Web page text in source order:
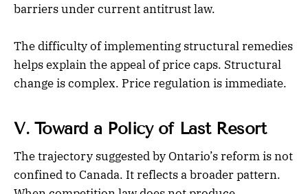
barriers under current antitrust law.
The difficulty of implementing structural remedies
helps explain the appeal of price caps. Structural
change is complex. Price regulation is immediate.
V. Toward a Policy of Last Resort
The trajectory suggested by Ontario’s reform is not
confined to Canada. It reflects a broader pattern.